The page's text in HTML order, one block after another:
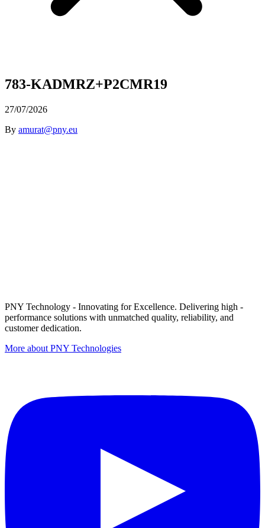
783-KADMRZ+P2CMR19
27/07/2026
By amurat@pny.eu
PNY Technology - Innovating for Excellence. Delivering high -
performance solutions with unmatched quality, reliability, and
customer dedication.
More about PNY Technologies